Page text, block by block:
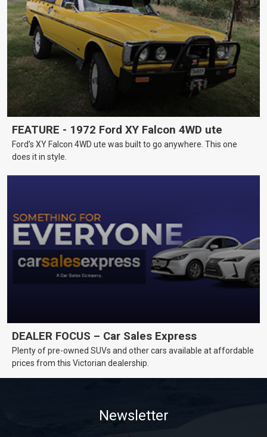
FEATURE - 1972 Ford XY Falcon 4WD ute
Ford’s XY Falcon 4WD ute was built to go anywhere. This one
does it in style.
DEALER FOCUS – Car Sales Express
Plenty of pre-owned SUVs and other cars available at affordable
prices from this Victorian dealership.
Newsletter